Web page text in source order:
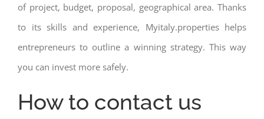
of project, budget, proposal, geographical area. Thanks
to its skills and experience, Myitaly.properties helps
entrepreneurs to outline a winning strategy. This way
you can invest more safely.
How to contact us